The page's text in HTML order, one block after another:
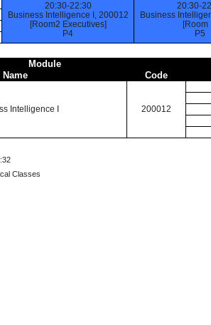
20:30-22:30
Business Intelligence I, 200012
[Room2 Executives]
P4
20:30-
Business
[Room
P5
Module
Name
Code
Intelligence I 200012
Classes